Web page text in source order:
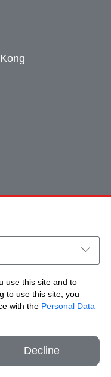
use this site and to
to use this site, you
with the Personal Data
Decline
All Rights